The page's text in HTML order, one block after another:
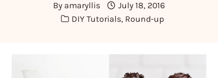
By amaryllis
July 18, 2016
DIY Tutorials, Round-up